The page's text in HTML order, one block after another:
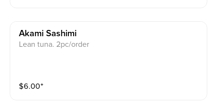
Akami Sashimi
Lean tuna. 2pc/order
$6.00⁺